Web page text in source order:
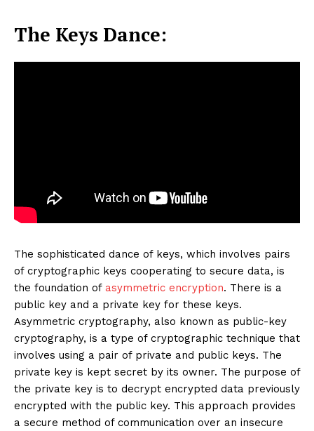
The Keys Dance:
The sophisticated dance of keys, which involves pairs
of cryptographic keys cooperating to secure data, is
the foundation of asymmetric encryption. There is a
public key and a private key for these keys.
Asymmetric cryptography, also known as public-key
cryptography, is a type of cryptographic technique that
involves using a pair of private and public keys. The
private key is kept secret by its owner. The purpose of
the private key is to decrypt encrypted data previously
encrypted with the public key. This approach provides
a secure method of communication over an insecure